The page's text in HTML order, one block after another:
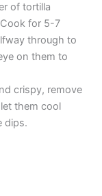
of tortilla
for 5-7
through to
on them to
crispy, remove
them cool
dips.